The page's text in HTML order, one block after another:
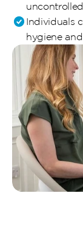
Individuals
hygiene